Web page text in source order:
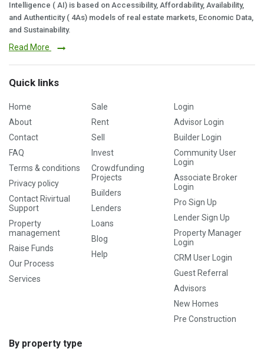
Intelligence ( AI) is based on Accessibility, Affordability, Availability,
and Authenticity ( 4As) models of real estate markets, Economic Data,
and Sustainability.
Read More
Quick links
Home
About
Contact
FAQ
Terms & conditions
Privacy policy
Contact Rivirtual
Support
Property
management
Raise Funds
Our Process
Services
Sale
Rent
Sell
Invest
Crowdfunding
Projects
Builders
Lenders
Loans
Blog
Help
Login
Advisor Login
Builder Login
Community User
Login
Associate Broker
Login
Pro Sign Up
Lender Sign Up
Property Manager
Login
CRM User Login
Guest Referral
Advisors
New Homes
Pre Construction
By property type